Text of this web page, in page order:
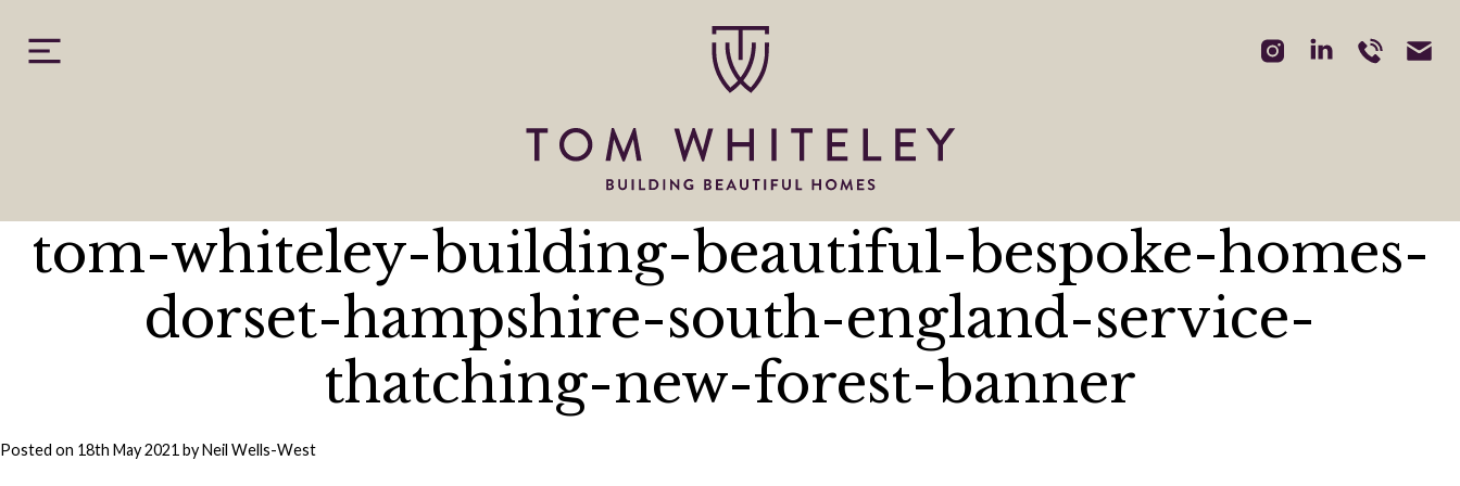
content
tom-whiteley-building-beautiful-bespoke-homes-
dorset-hampshire-south-england-service-
thatching-new-forest-banner
Posted on 18th May 2021 byNeil Wells-West